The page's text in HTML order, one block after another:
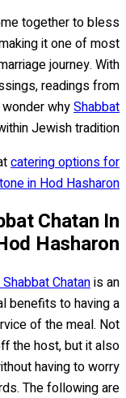
together to bless
it one of most
journey. With
readings from
whyShabbat
Jewish tradition.
catering options for
in Hod Hasharon
Chatan In
Hasharon
Chatanis an
benefits to having a
of the meal. Not
the host, but it also
having to worry
The following are